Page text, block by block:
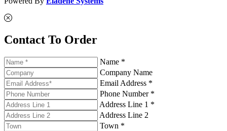
Contact To Order
Name *
Company Name
Email Address *
Phone Number *
Address Line 1 *
Address Line 2
Town *